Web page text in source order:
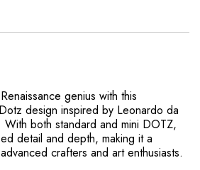
genius with this
design inspired by Leonardo da
both standard and mini DOTZ,
detail and depth, making it a
crafters and art enthusiasts.